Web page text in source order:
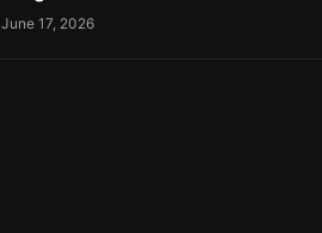
June 17, 2026